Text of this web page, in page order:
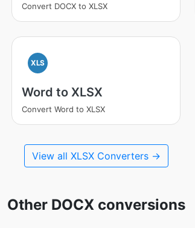
Convert DOCX to XLSX
XLS
Word to XLSX
Convert Word to XLSX
View all XLSX Converters →
Other DOCX conversions